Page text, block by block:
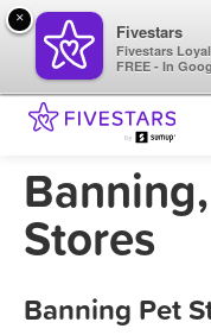
Stores
Banning Pet
×
Fivestars
Fivestars
FREE - In